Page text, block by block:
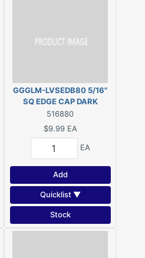
GGGLM-LVSEDB80 5/16"
SQ EDGE CAP DARK
BRONZE
516880
$9.99 EA
EA
Add
Quicklist ▼
Stock